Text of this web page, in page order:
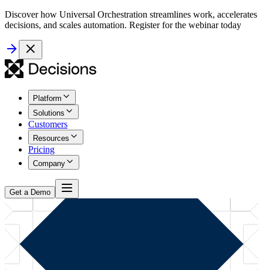
Discover how Universal Orchestration streamlines work, accelerates
decisions, and scales automation. Register for the webinar today
Platform
Solutions
Customers
Resources
Pricing
Company
Get a Demo